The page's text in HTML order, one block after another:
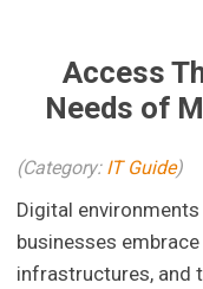
Access
Needs of
(Category: IT Guide)
Digital
businesses
infrastructures, and